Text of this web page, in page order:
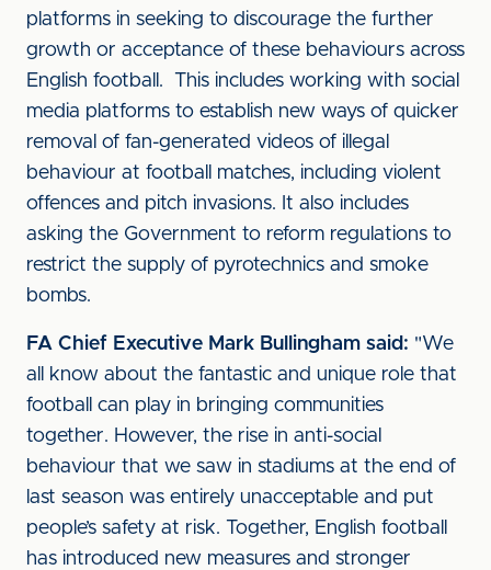
platforms in seeking to discourage the further
growth or acceptance of these behaviours across
English football. This includes working with social
media platforms to establish new ways of quicker
removal of fan-generated videos of illegal
behaviour at football matches, including violent
offences and pitch invasions. It also includes
asking the Government to reform regulations to
restrict the supply of pyrotechnics and smoke
bombs.
FA Chief Executive Mark Bullingham said: "We
all know about the fantastic and unique role that
football can play in bringing communities
together. However, the rise in anti-social
behaviour that we saw in stadiums at the end of
last season was entirely unacceptable and put
people’s safety at risk. Together, English football
has introduced new measures and stronger